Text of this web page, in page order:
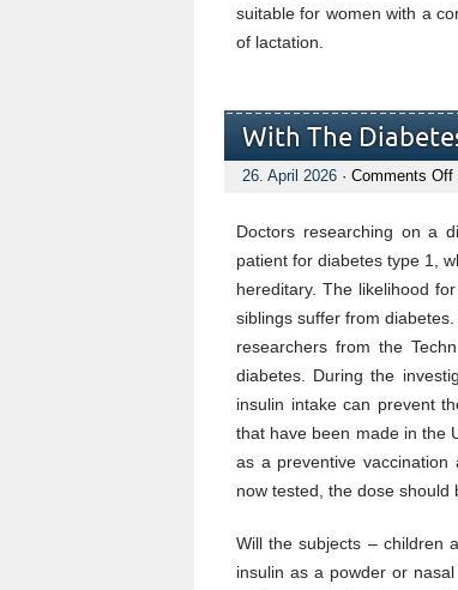
suitable for women with a
of lactation.
With The
26. April 2026 · Comments Off
Doctors researching on a
patient for diabetes type 1,
hereditary. The likelihood
siblings suffer from
researchers from the
diabetes. During the
insulin intake can prevent
that have been made in the
as a preventive
now tested, the dose should
Will the subjects – children
insulin as a powder or